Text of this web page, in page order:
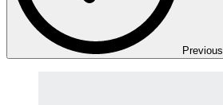
Previous